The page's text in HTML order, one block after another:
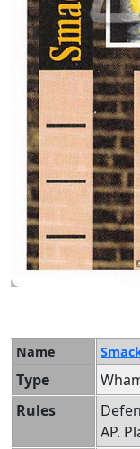
Name
Type
Rules
AP.